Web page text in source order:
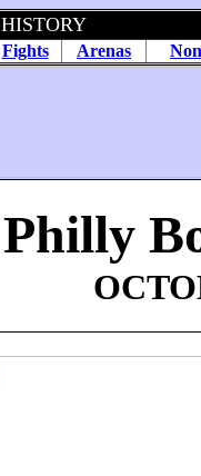
Fights Arenas
Philly